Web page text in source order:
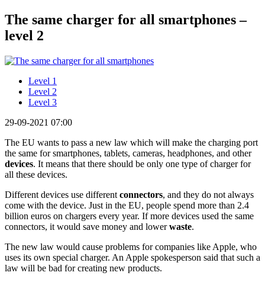
The same charger for all smartphones –
level 2
Level 1
Level 2
Level 3
29-09-2021 07:00
The EU wants to pass a new law which will make the charging port
the same for smartphones, tablets, cameras, headphones, and other
devices. It means that there should be only one type of charger for
all these devices.
Different devices use different connectors, and they do not always
come with the device. Just in the EU, people spend more than 2.4
billion euros on chargers every year. If more devices used the same
connectors, it would save money and lowerwaste.
The new law would cause problems for companies like Apple, who
uses its own special charger. An Apple spokesperson said that such a
law will be bad for creating new products.